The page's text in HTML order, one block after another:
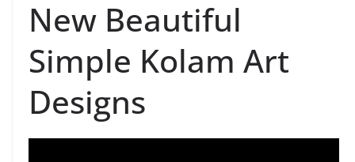
New Beautiful
Simple Kolam Art
Designs